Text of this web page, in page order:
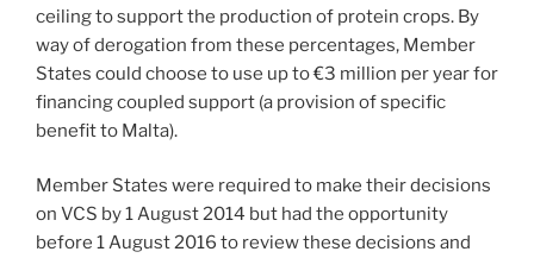
ceiling to support the production of protein crops. By
way of derogation from these percentages, Member
States could choose to use up to €3 million per year for
financing coupled support (a provision of specific
benefit to Malta).
Member States were required to make their decisions
on VCS by 1 August 2014 but had the opportunity
before 1 August 2016 to review these decisions and